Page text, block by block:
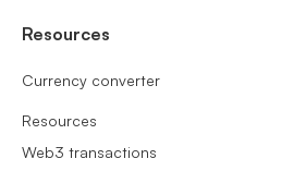
Resources
Currency converter
Resources
Web3 transactions